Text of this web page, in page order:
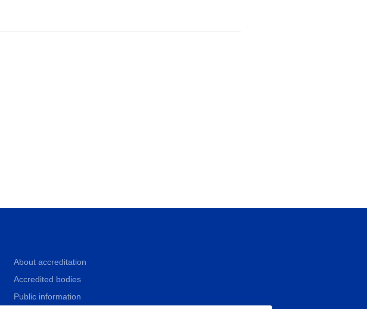
About accreditation
Accredited bodies
Public information